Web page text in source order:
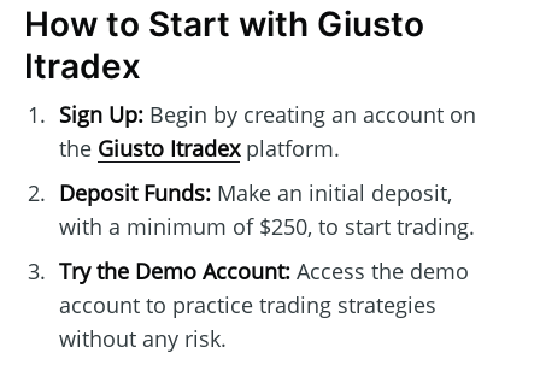
How to Start with Giusto
Itradex
Sign Up:Begin by creating an account on
the Giusto Itradexplatform.
Deposit Funds:Make an initial deposit,
with a minimum of $250, to start trading.
Try the Demo Account:Access the demo
account to practice trading strategies
without any risk.